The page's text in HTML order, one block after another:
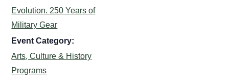
Evolution. 250 Years of
Military Gear
Event Category:
Arts, Culture & History
Programs